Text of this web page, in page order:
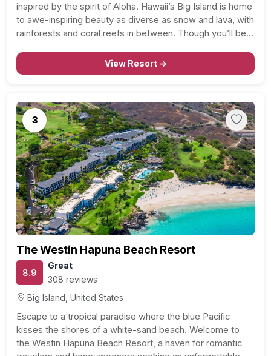
inspired by the spirit of Aloha. Hawaii’s Big Island is home
to awe-inspiring beauty as diverse as snow and lava, with
rainforests and coral reefs in between. Though you’ll be
whole Big Island…
View Resort →
3
Previous Next
The Westin Hapuna Beach Resort
8.9
Great
308 reviews
Big Island, United States
Escape to a tropical paradise where the blue Pacific
kisses the shores of a white-sand beach. Welcome to
the Westin Hapuna Beach Resort, a haven for romantic